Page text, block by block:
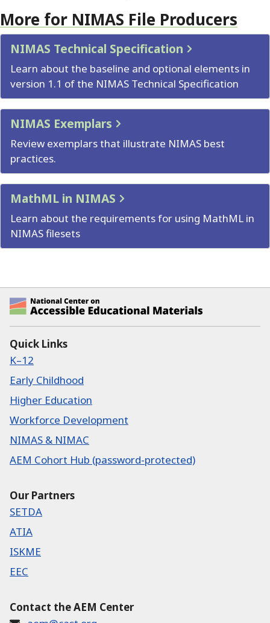
More for NIMAS File Producers
NIMAS Technical Specification
Learn about the baseline and optional elements in
version 1.1 of the NIMAS Technical Specification
NIMAS Exemplars
Review exemplars that illustrate NIMAS best
practices.
MathML in NIMAS
Learn about the requirements for using MathML in
NIMAS filesets
National Center on Accessible Educational
Quick Links
K–12
Early Childhood
Higher Education
Workforce Development
NIMAS & NIMAC
AEM Cohort Hub (password-protected)
Our Partners
SETDA
ATIA
ISKME
EEC
Contact the AEM Center